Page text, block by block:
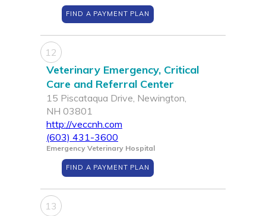
FIND A PAYMENT PLAN
12
Veterinary Emergency, Critical
Care and Referral Center
15 Piscataqua Drive, Newington,
NH 03801
http://veccnh.com
(603) 431-3600
Emergency Veterinary Hospital
FIND A PAYMENT PLAN
13